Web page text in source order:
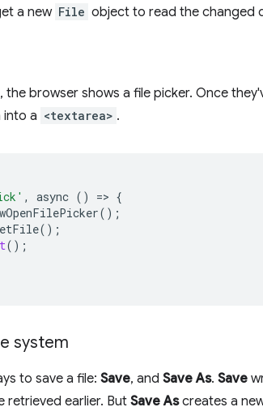
a new File object to read the changed
the browser shows a file picker. Once
into a <textarea> .
, async () => {
();
();
();
system
to save a file: Save, and Save As. Save
retrieved earlier. ButSave Ascreates a